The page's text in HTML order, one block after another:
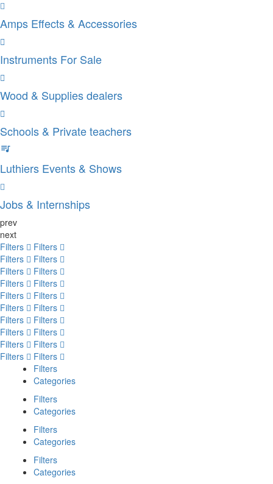
Amps Effects & Accessories
Instruments For Sale
Wood & Supplies dealers
Schools & Private teachers
Luthiers Events & Shows
Jobs & Internships
prev
next
Filters
Filters
Filters
Filters
Filters
Filters
Filters
Filters
Filters
Filters
Filters
Filters
Filters
Filters
Filters
Filters
Filters
Filters
Filters
Filters
Filters
Categories
Filters
Categories
Filters
Categories
Filters
Categories